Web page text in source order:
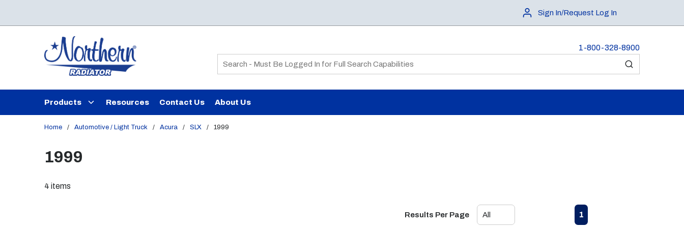
Sign In/Request Log In
1-800-328-8900
Site Search
submit search
Products Resources Contact Us About Us
Home / Automotive / Light Truck / Acura / SLX / 1999
1999
4 items
Results Per Page Previous page
1